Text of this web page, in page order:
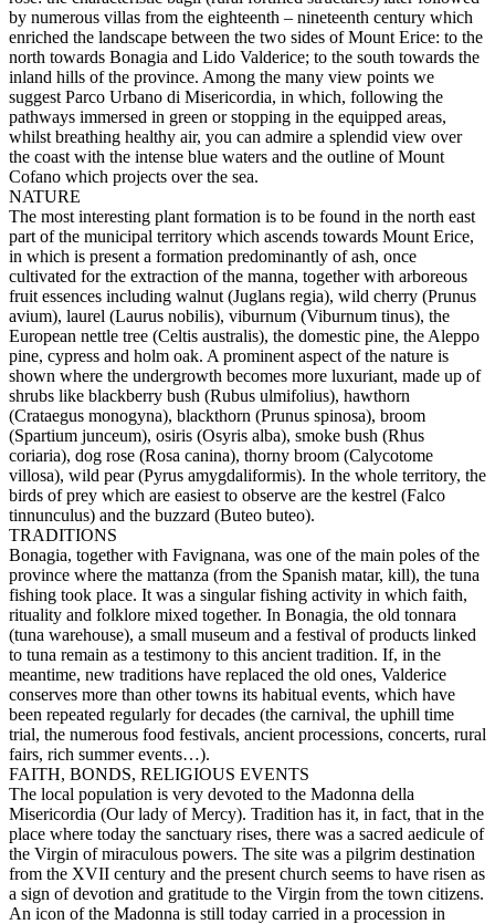
by numerous villas from the eighteenth – nineteenth century which
enriched the landscape between the two sides of Mount Erice: to the
north towards Bonagia and Lido Valderice; to the south towards the
inland hills of the province. Among the many view points we
suggest Parco Urbano di Misericordia, in which, following the
pathways immersed in green or stopping in the equipped areas,
whilst breathing healthy air, you can admire a splendid view over
the coast with the intense blue waters and the outline of Mount
Cofano which projects over the sea.
NATURE
The most interesting plant formation is to be found in the north east
part of the municipal territory which ascends towards Mount Erice,
in which is present a formation predominantly of ash, once
cultivated for the extraction of the manna, together with arboreous
fruit essences including walnut (Juglans regia), wild cherry (Prunus
avium), laurel (Laurus nobilis), viburnum (Viburnum tinus), the
European nettle tree (Celtis australis), the domestic pine, the Aleppo
pine, cypress and holm oak. A prominent aspect of the nature is
shown where the undergrowth becomes more luxuriant, made up of
shrubs like blackberry bush (Rubus ulmifolius), hawthorn
(Crataegus monogyna), blackthorn (Prunus spinosa), broom
(Spartium junceum), osiris (Osyris alba), smoke bush (Rhus
coriaria), dog rose (Rosa canina), thorny broom (Calycotome
villosa), wild pear (Pyrus amygdaliformis). In the whole territory, the
birds of prey which are easiest to observe are the kestrel (Falco
tinnunculus) and the buzzard (Buteo buteo).
TRADITIONS
Bonagia, together with Favignana, was one of the main poles of the
province where the mattanza (from the Spanish matar, kill), the tuna
fishing took place. It was a singular fishing activity in which faith,
rituality and folklore mixed together. In Bonagia, the old tonnara
(tuna warehouse), a small museum and a festival of products linked
to tuna remain as a testimony to this ancient tradition. If, in the
meantime, new traditions have replaced the old ones, Valderice
conserves more than other towns its habitual events, which have
been repeated regularly for decades (the carnival, the uphill time
trial, the numerous food festivals, ancient processions, concerts, rural
fairs, rich summer events…).
FAITH, BONDS, RELIGIOUS EVENTS
The local population is very devoted to the Madonna della
Misericordia (Our lady of Mercy). Tradition has it, in fact, that in the
place where today the sanctuary rises, there was a sacred aedicule of
the Virgin of miraculous powers. The site was a pilgrim destination
from the XVII century and the present church seems to have risen as
a sign of devotion and gratitude to the Virgin from the town citizens.
An icon of the Madonna is still today carried in a procession in